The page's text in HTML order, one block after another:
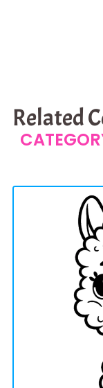
Related